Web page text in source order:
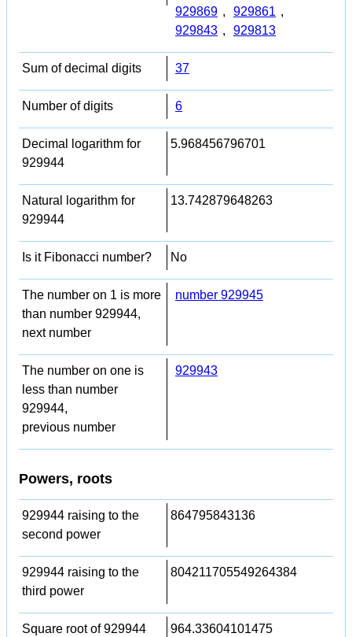
929869 , 929861 ,
929843 , 929813
Sum of decimal digits 37
Number of digits 6
Decimal logarithm for
929944
5.968456796701
Natural logarithm for
929944
13.742879648263
Is it Fibonacci number? No
The number on 1 is more
than number 929944,
next number
number 929945
The number on one is
less than number
929944,
previous number
929943
Powers, roots
929944 raising to the
second power
864795843136
929944 raising to the
third power
804211705549264384
Square root of 929944 964.33604101475